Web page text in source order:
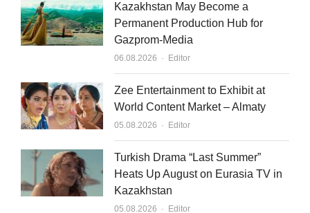
Kazakhstan May Become a
Permanent Production Hub for
Gazprom-Media
06.08.2026 Author
Editor
Zee Entertainment to Exhibit at
World Content Market – Almaty
05.08.2026 Author
Editor
Turkish Drama “Last Summer”
Heats Up August on Eurasia TV in
Kazakhstan
05.08.2026 Author
Editor